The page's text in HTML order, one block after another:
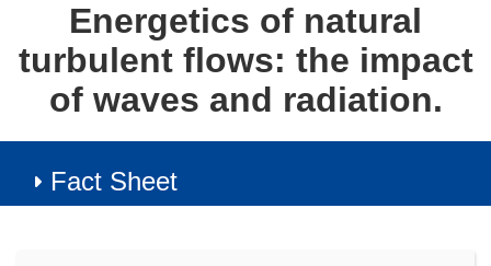
Energetics of natural
turbulent flows: the impact
of waves and radiation.
Fact Sheet